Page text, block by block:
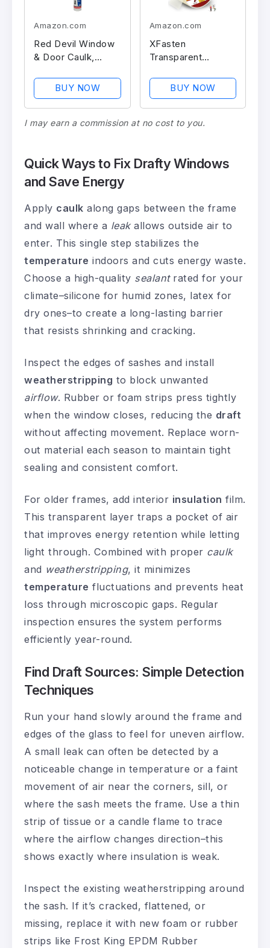
Amazon.com
Red Devil Window
& Door Caulk,
BUY NOW
Amazon.com
XFasten
Transparent
TapeBUY NOW
I may earn a commission at no cost to you.
Quick Ways to Fix Drafty Windows
and Save Energy
Apply caulk along gaps between the frame
and wall where a leakallows outside air to
enter. This single step stabilizes the
temperature indoors and cuts energy waste.
Choose a high-quality sealantrated for your
climate–silicone for humid zones, latex for
dry ones–to create a long-lasting barrier
that resists shrinking and cracking.
Inspect the edges of sashes and install
weatherstripping to block unwanted
airflow. Rubber or foam strips press tightly
when the window closes, reducing the draft
without affecting movement. Replace worn-
out material each season to maintain tight
sealing and consistent comfort.
For older frames, add interior insulation film.
This transparent layer traps a pocket of air
that improves energy retention while letting
light through. Combined with proper caulk
and weatherstripping, it minimizes
temperature fluctuations and prevents heat
loss through microscopic gaps. Regular
inspection ensures the system performs
efficiently year-round.
Find Draft Sources: Simple Detection
Techniques
Run your hand slowly around the frame and
edges of the glass to feel for uneven airflow.
A small leak can often be detected by a
noticeable change in temperature or a faint
movement of air near the corners, sill, or
where the sash meets the frame. Use a thin
strip of tissue or a candle flame to trace
where the airflow changes direction–this
shows exactly where insulation is weak.
Inspect the existing weatherstripping around
the sash. If it’s cracked, flattened, or
missing, replace it with new foam or rubber
strips like Frost King EPDM Rubber